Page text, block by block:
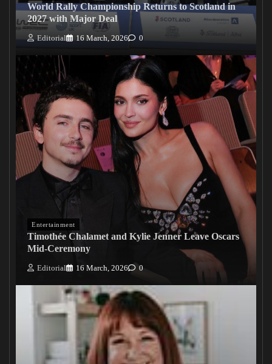
World Rally Championship Returns to Scotland in
2027 with Major Deal
Editorial 16 March, 2026 0
Entertainment
Timothée Chalamet and Kylie Jenner Leave Oscars
Mid-Ceremony
Editorial 16 March, 2026 0